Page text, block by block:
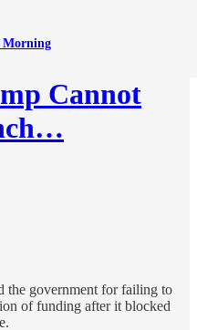
Morning
Cannot
the government for failing to
of funding after it blocked